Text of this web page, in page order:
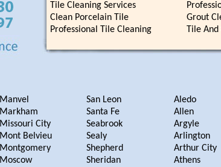
Tile Cleaning Services
Clean Porcelain Tile
Professional Tile Cleaning
Grout
Tile
Manvel
Markham
Missouri City
Mont Belvieu
Montgomery
Moscow
San Leon
Santa Fe
Seabrook
Sealy
Shepherd
Sheridan
Aledo
Allen
Argyle
Arlington
Arthur City
Athens